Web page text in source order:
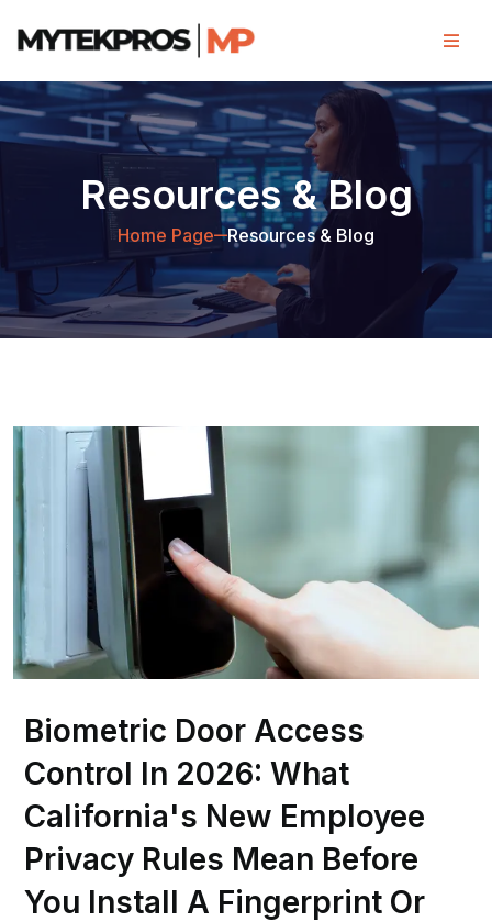
Resources & Blog
Home Page Resources & Blog
Biometric Door Access
Control In 2026: What
California's New Employee
Privacy Rules Mean Before
You Install A Fingerprint Or